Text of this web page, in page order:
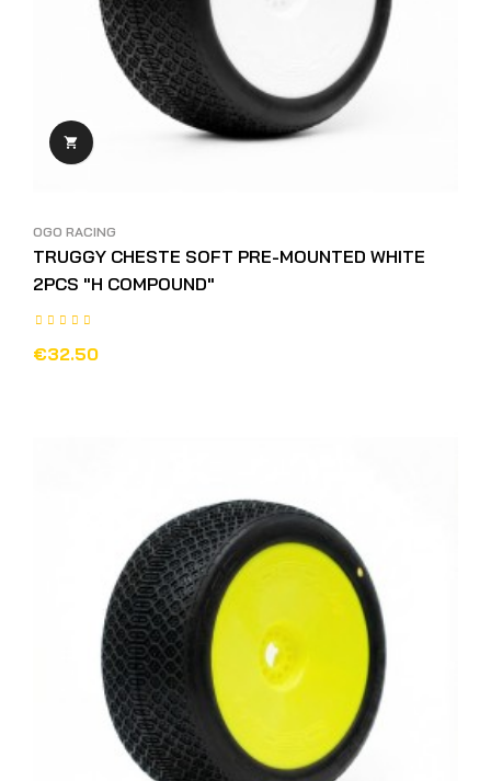

OGO RACING
TRUGGY CHESTE SOFT PRE-MOUNTED WHITE
2PCS "H COMPOUND"
€32.50